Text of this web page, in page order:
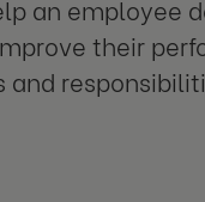
an employee
their